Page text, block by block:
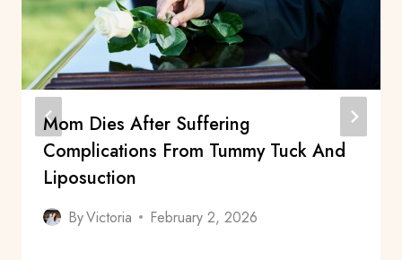
Mom Dies After Suffering
Complications From Tummy Tuck And
Liposuction
ByVictoria February 2, 2026